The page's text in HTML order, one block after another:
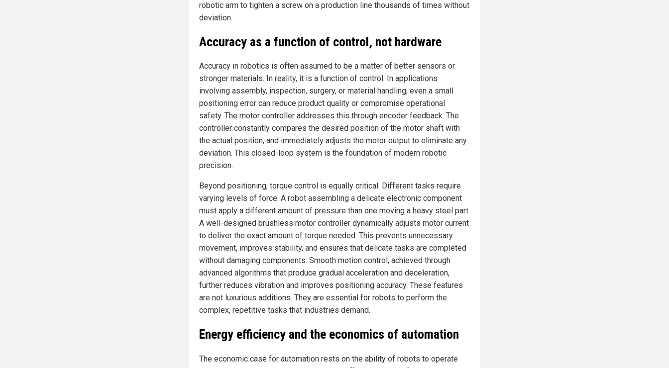
robotic arm to tighten a screw on a production line thousands of times without
deviation.
Accuracy as a function of control, not hardware
Accuracy in robotics is often assumed to be a matter of better sensors or
stronger materials. In reality, it is a function of control. In applications
involving assembly, inspection, surgery, or material handling, even a small
positioning error can reduce product quality or compromise operational
safety. The motor controller addresses this through encoder feedback. The
controller constantly compares the desired position of the motor shaft with
the actual position, and immediately adjusts the motor output to eliminate any
deviation. This closed-loop system is the foundation of modern robotic
precision.
Beyond positioning, torque control is equally critical. Different tasks require
varying levels of force. A robot assembling a delicate electronic component
must apply a different amount of pressure than one moving a heavy steel part.
A well-designed brushless motor controller dynamically adjusts motor current
to deliver the exact amount of torque needed. This prevents unnecessary
movement, improves stability, and ensures that delicate tasks are completed
without damaging components. Smooth motion control, achieved through
advanced algorithms that produce gradual acceleration and deceleration,
further reduces vibration and improves positioning accuracy. These features
are not luxurious additions. They are essential for robots to perform the
complex, repetitive tasks that industries demand.
Energy efficiency and the economics of automation
The economic case for automation rests on the ability of robots to operate